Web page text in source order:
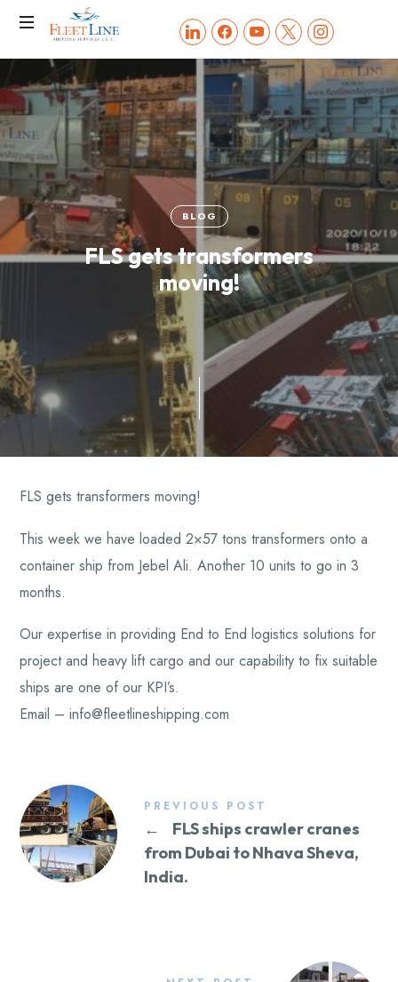
FLEET
LINE
SHIPPING
SERVICES
linkedinfacebookyoutube
x instagram
BLOG
FLS gets transformers
moving!
FLS gets transformers moving!
This week we have loaded 2×57 tons transformers onto a
container ship from Jebel Ali. Another 10 units to go in 3
months.
Our expertise in providing End to End logistics solutions for
project and heavy lift cargo and our capability to fix suitable
ships are one of our KPI’s.
Email – info@fleetlineshipping.com
PREVIOUS POST
←
FLS ships crawler cranes
from Dubai to Nhava Sheva,
India.